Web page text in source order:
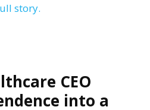
story.
CEO
into a